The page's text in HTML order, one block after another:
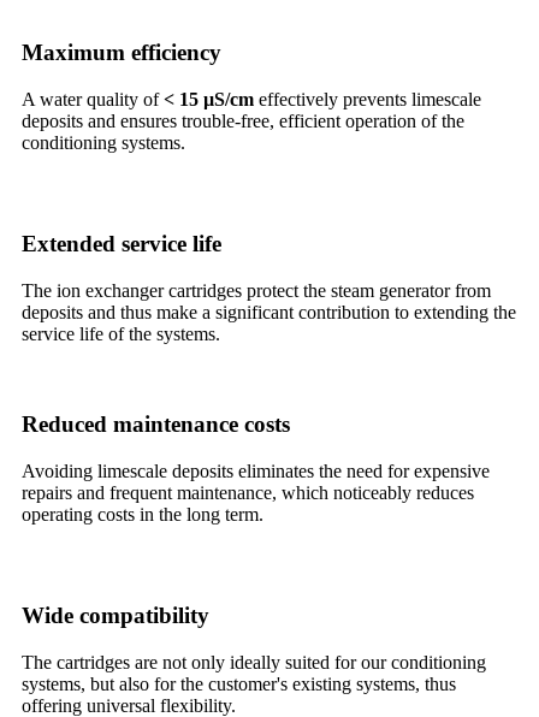
Maximum efficiency
A water quality of< 15 µS/cm effectively prevents limescale
deposits and ensures trouble-free, efficient operation of the
conditioning systems.
Extended service life
The ion exchanger cartridges protect the steam generator from
deposits and thus make a significant contribution to extending the
service life of the systems.
Reduced maintenance costs
Avoiding limescale deposits eliminates the need for expensive
repairs and frequent maintenance, which noticeably reduces
operating costs in the long term.
Wide compatibility
The cartridges are not only ideally suited for our conditioning
systems, but also for the customer's existing systems, thus
offering universal flexibility.